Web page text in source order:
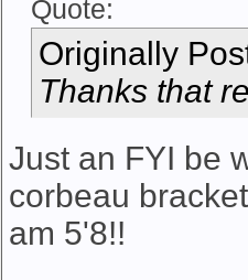
Quote:
Originally
Thanks that
Just an FYI be
corbeau
am 5'8!!